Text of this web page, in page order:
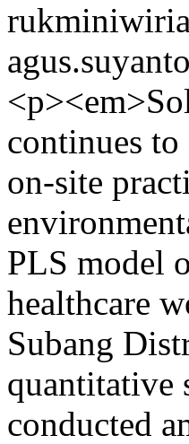
continues to
on-site
PLS model
healthcare
Subang
quantitative
conducted